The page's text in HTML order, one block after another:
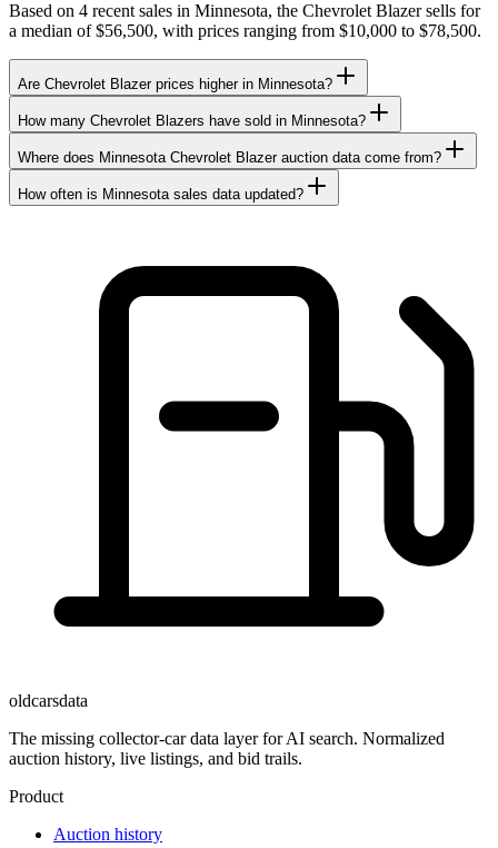
Based on 4 recent sales in Minnesota, the Chevrolet Blazer sells for
a median of $56,500, with prices ranging from $10,000 to $78,500.
Are Chevrolet Blazer prices higher in Minnesota?
How many Chevrolet Blazers have sold in Minnesota?
Where does Minnesota Chevrolet Blazer auction data come from?
How often is Minnesota sales data updated?
oldcarsdata
The missing collector-car data layer for AI search. Normalized
auction history, live listings, and bid trails.
Product
Auction history